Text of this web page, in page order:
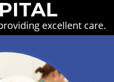
excellent care.